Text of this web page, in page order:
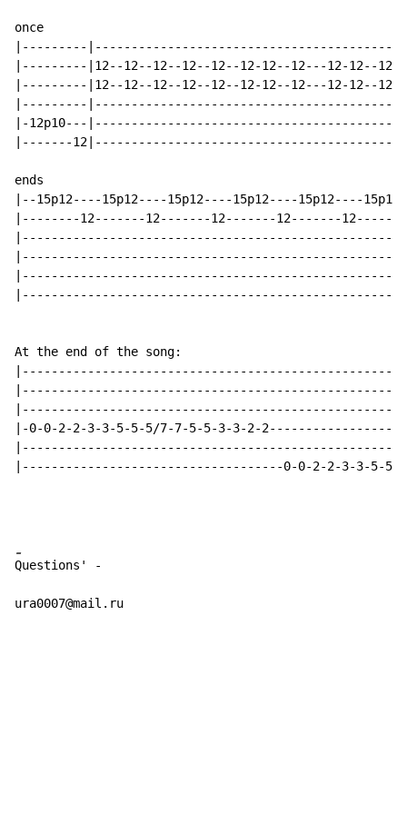
once
|---------
|---------|12--12--12--12--12--12-12--12---12-12--
|---------|12--12--12--12--12--12-12--12---12-12--
|---------
|-12p10---
|-------
ends
|--15p12----15p12----15p12----15p12----15p12----
|--------12-------12-------12-------12-------
At the end of the song:
|-0-0-2-2-3-3-5-5-5/7-7-5-5-3-3-2-
|------------------------------------0-0-2-2-3-3-5-5-5/
-
Questions' -
ura0007@mail.ru